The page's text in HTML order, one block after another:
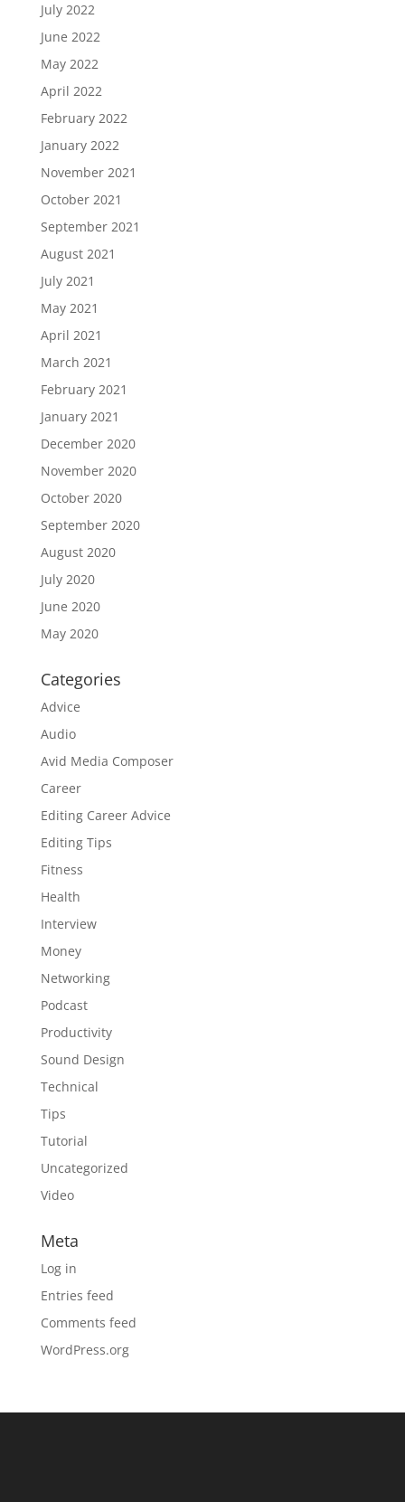
July 2022
June 2022
May 2022
April 2022
February 2022
January 2022
November 2021
October 2021
September 2021
August 2021
July 2021
May 2021
April 2021
March 2021
February 2021
January 2021
December 2020
November 2020
October 2020
September 2020
August 2020
July 2020
June 2020
May 2020
Categories
Advice
Audio
Avid Media Composer
Career
Editing Career Advice
Editing Tips
Fitness
Health
Interview
Money
Networking
Podcast
Productivity
Sound Design
Technical
Tips
Tutorial
Uncategorized
Video
Meta
Log in
Entries feed
Comments feed
WordPress.org